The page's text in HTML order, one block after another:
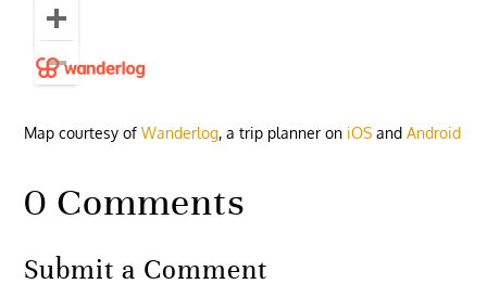
Map courtesy ofWanderlog , a trip planner on iOS andAndroid
0 Comments
Submit a Comment